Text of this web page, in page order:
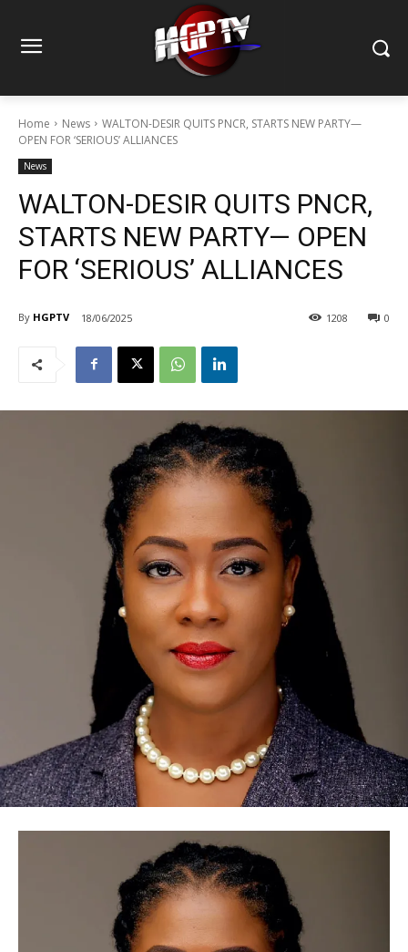
Home News
WALTON-DESIR QUITS PNCR, STARTS NEW PARTY—
OPEN FOR ‘SERIOUS’ ALLIANCES
News
WALTON-DESIR QUITS PNCR,
STARTS NEW PARTY— OPEN
FOR ‘SERIOUS’ ALLIANCES
By HGPTV 18/06/2025 0
1208